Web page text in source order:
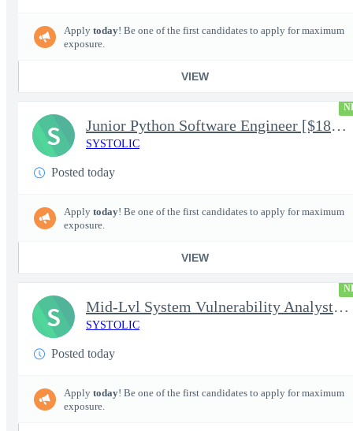
Apply today! Be one of the first candidates to apply for maximum
exposure.
VIEW
Junior Python Software Engineer [$188k/yr+] TS/SCI-FS Poly
SYSTOLIC
Posted today
Apply today! Be one of the first candidates to apply for maximum
exposure.
VIEW
S
Mid-Lvl System Vulnerability Analyst [$224k/yr+] TS/SCI-FS Poly
SYSTOLIC
Posted today
Apply today! Be one of the first candidates to apply for maximum
exposure.
S